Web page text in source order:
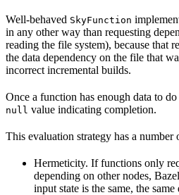
Well-behaved SkyFunction
in any other way than requesting
reading the file system), because that
the data dependency on the file that
incorrect incremental builds.
Once a function has enough data to
null value indicating completion.
This evaluation strategy has a number
Hermeticity. If functions only
depending on other nodes,
input state is the same, the